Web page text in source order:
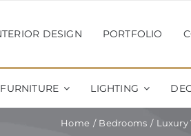
DESIGN PORTFOLIO
FURNITURE LIGHTING
Home Bedrooms Luxury